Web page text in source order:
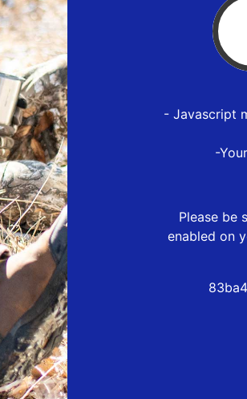
- Javascript
-
Please be
enabled on